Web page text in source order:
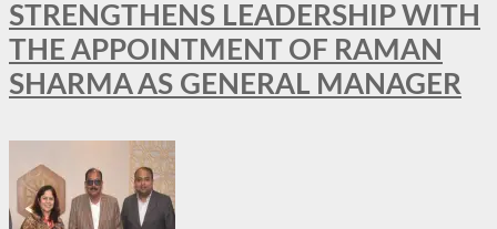
STRENGTHENS LEADERSHIP WITH
THE APPOINTMENT OF RAMAN
SHARMA AS GENERAL MANAGER